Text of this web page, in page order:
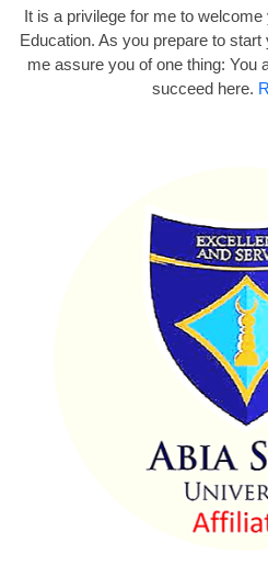
It is a privilege for me to
Education. As you prepare to
me assure you of one thing: You
succeed here.